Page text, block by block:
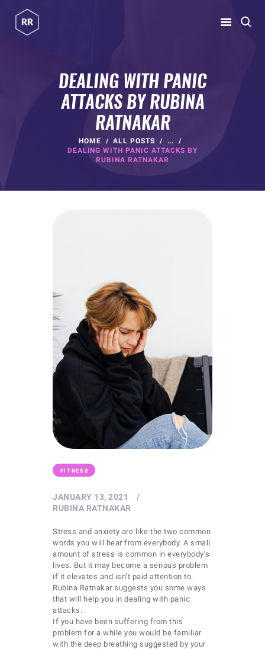
DEALING WITH PANIC
ATTACKS BY RUBINA
RATNAKAR
HOME ALL POSTS
...
DEALING WITH PANIC ATTACKS BY
RUBINA RATNAKAR
FITNESS
JANUARY 13, 2021
RUBINA RATNAKAR
Stress and anxiety are like the two common
words you will hear from everybody. A small
amount of stress is common in everybody’s
lives. But it may become a serious problem
if it elevates and isn’t paid attention to.
Rubina Ratnakar suggests you some ways
that will help you in dealing with panic
attacks.
If you have been suffering from this
problem for a while you would be familiar
with the deep breathing suggested by your